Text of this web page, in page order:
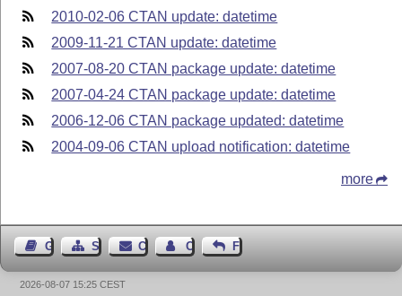
2010-02-06 CTAN update: datetime
2009-11-21 CTAN update: datetime
2007-08-20 CTAN package update: datetime
2007-04-24 CTAN package update: datetime
2006-12-06 CTAN package updated: datetime
2004-09-06 CTAN upload notification: datetime
more
Guest BookSitemapContact Contact Author
Feedback
2026-08-07 15:25 CEST